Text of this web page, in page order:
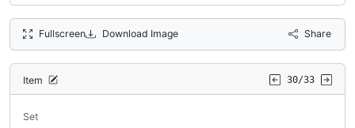
Fullscreen Download Image Share
Item 30/33
Set